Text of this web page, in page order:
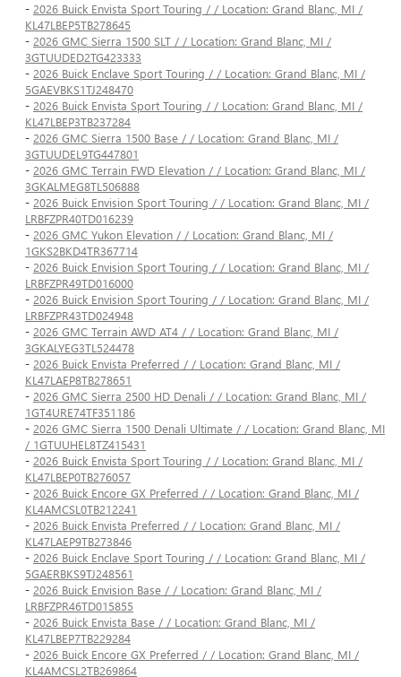
- 2026 Buick Envista Sport Touring / / Location: Grand Blanc, MI /
KL47LBEP5TB278645
- 2026 GMC Sierra 1500 SLT / / Location: Grand Blanc, MI /
3GTUUDED2TG423333
- 2026 Buick Enclave Sport Touring / / Location: Grand Blanc, MI /
5GAEVBKS1TJ248470
- 2026 Buick Envista Sport Touring / / Location: Grand Blanc, MI /
KL47LBEP3TB237284
- 2026 GMC Sierra 1500 Base / / Location: Grand Blanc, MI /
3GTUUDEL9TG447801
- 2026 GMC Terrain FWD Elevation / / Location: Grand Blanc, MI /
3GKALMEG8TL506888
- 2026 Buick Envision Sport Touring / / Location: Grand Blanc, MI /
LRBFZPR40TD016239
- 2026 GMC Yukon Elevation / / Location: Grand Blanc, MI /
1GKS2BKD4TR367714
- 2026 Buick Envision Sport Touring / / Location: Grand Blanc, MI /
LRBFZPR49TD016000
- 2026 Buick Envision Sport Touring / / Location: Grand Blanc, MI /
LRBFZPR43TD024948
- 2026 GMC Terrain AWD AT4 / / Location: Grand Blanc, MI /
3GKALYEG3TL524478
- 2026 Buick Envista Preferred / / Location: Grand Blanc, MI /
KL47LAEP8TB278651
- 2026 GMC Sierra 2500 HD Denali / / Location: Grand Blanc, MI /
1GT4URE74TF351186
- 2026 GMC Sierra 1500 Denali Ultimate / / Location: Grand Blanc, MI
/ 1GTUUHEL8TZ415431
- 2026 Buick Envista Sport Touring / / Location: Grand Blanc, MI /
KL47LBEP0TB276057
- 2026 Buick Encore GX Preferred / / Location: Grand Blanc, MI /
KL4AMCSL0TB212241
- 2026 Buick Envista Preferred / / Location: Grand Blanc, MI /
KL47LAEP9TB273846
- 2026 Buick Enclave Sport Touring / / Location: Grand Blanc, MI /
5GAERBKS9TJ248561
- 2026 Buick Envision Base / / Location: Grand Blanc, MI /
LRBFZPR46TD015855
- 2026 Buick Envista Base / / Location: Grand Blanc, MI /
KL47LBEP7TB229284
- 2026 Buick Encore GX Preferred / / Location: Grand Blanc, MI /
KL4AMCSL2TB269864